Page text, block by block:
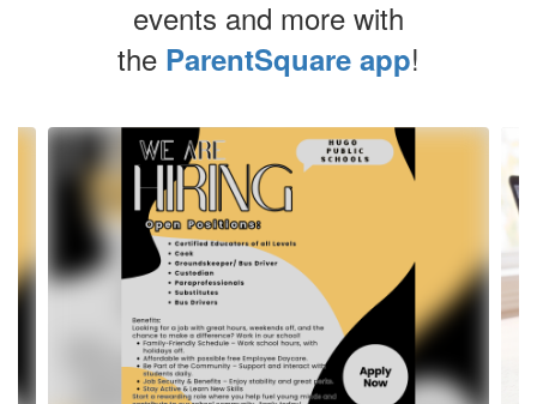
events and more with
the ParentSquare app!
Contains
next
and
previous
navigate.